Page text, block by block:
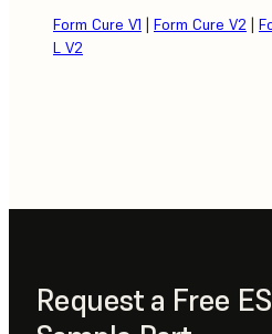
Form Cure V1 | Form Cure V2 |
L V2
Request a Free